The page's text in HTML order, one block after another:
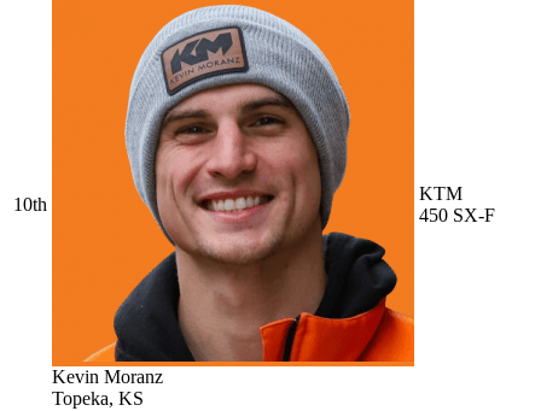
10th
Kevin Moranz
Topeka, KS
KTM
450 SX-F